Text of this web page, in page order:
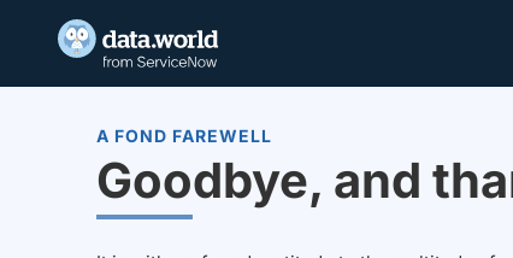
A FOND FAREWELL
Goodbye, and